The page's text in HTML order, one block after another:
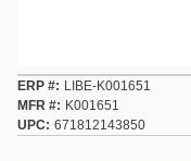
ERP #
LIBE-K001651
MFR #
K001651
UPC
671812143850